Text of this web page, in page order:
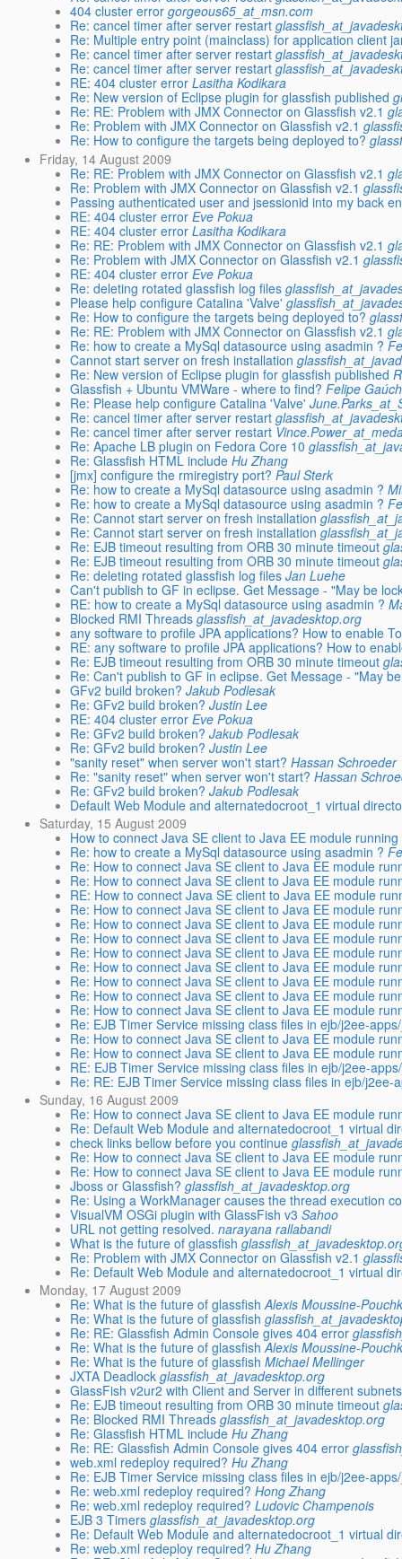
404 cluster error gorgeous65_at_msn.com
Re: cancel timer after server restart
Re: Multiple entry point (mainclass) for application client
Re: cancel timer after server restart
Re: cancel timer after server restart
RE: 404 cluster error Lasitha Kodikara
Re: New version of Eclipse plugin for glassfish published
Re: RE: Problem with JMX Connector on Glassfish v2.1
Re: Problem with JMX Connector on Glassfish v2.1
Re: How to configure the targets being deployed to?
Friday, 14 August 2009
Re: RE: Problem with JMX Connector on Glassfish v2.1
Re: Problem with JMX Connector on Glassfish v2.1
Passing authenticated user and jsessionid into my back
RE: 404 cluster error Eve Pokua
RE: 404 cluster error Lasitha Kodikara
Re: RE: Problem with JMX Connector on Glassfish v2.1
Re: Problem with JMX Connector on Glassfish v2.1
RE: 404 cluster error Eve Pokua
Re: deleting rotated glassfish log files
Please help configure Catalina 'Valve'
Re: How to configure the targets being deployed to?
Re: RE: Problem with JMX Connector on Glassfish v2.1
Re: how to create a MySql datasource using asadmin ?
Cannot start server on fresh installation
Re: New version of Eclipse plugin for glassfish published
Glassfish + Ubuntu VMWare - where to find? Felipe
Re: Please help configure Catalina 'Valve'
Re: cancel timer after server restart
Re: cancel timer after server restart
Re: Apache LB plugin on Fedora Core 10
Re: Glassfish HTML include Hu Zhang
[jmx] configure the rmiregistry port? Paul Sterk
Re: how to create a MySql datasource using asadmin ?
Re: how to create a MySql datasource using asadmin ?
Re: Cannot start server on fresh installation
Re: Cannot start server on fresh installation
Re: EJB timeout resulting from ORB 30 minute timeout
Re: EJB timeout resulting from ORB 30 minute timeout
Re: deleting rotated glassfish log files Jan Luehe
Can't publish to GF in eclipse. Get Message - "May be
RE: how to create a MySql datasource using asadmin ?
Blocked RMI Threads glassfish_at_javadesktop.org
any software to profile JPA applications? How to enable
RE: any software to profile JPA applications? How to
Re: EJB timeout resulting from ORB 30 minute timeout
Re: Can't publish to GF in eclipse. Get Message - "May
GFv2 build broken? Jakub Podlesak
Re: GFv2 build broken? Justin Lee
RE: 404 cluster error Eve Pokua
Re: GFv2 build broken? Jakub Podlesak
Re: GFv2 build broken? Justin Lee
"sanity reset" when server won't start? Hassan Schroeder
Re: "sanity reset" when server won't start? Hassan
Re: GFv2 build broken? Jakub Podlesak
Default Web Module and alternatedocroot_1 virtual
Saturday, 15 August 2009
How to connect Java SE client to Java EE module
Re: how to create a MySql datasource using asadmin ?
Re: How to connect Java SE client to Java EE module
Re: How to connect Java SE client to Java EE module
RE: How to connect Java SE client to Java EE module
Re: How to connect Java SE client to Java EE module
Re: How to connect Java SE client to Java EE module
Re: How to connect Java SE client to Java EE module
Re: How to connect Java SE client to Java EE module
Re: How to connect Java SE client to Java EE module
Re: How to connect Java SE client to Java EE module
Re: How to connect Java SE client to Java EE module
Re: How to connect Java SE client to Java EE module
Re: EJB Timer Service missing class files in ejb/j2ee-
Re: How to connect Java SE client to Java EE module
Re: How to connect Java SE client to Java EE module
RE: EJB Timer Service missing class files in ejb/j2ee-
Re: RE: EJB Timer Service missing class files in ejb/
Sunday, 16 August 2009
Re: How to connect Java SE client to Java EE module
Re: Default Web Module and alternatedocroot_1 virtual
check links bellow before you continue
Re: How to connect Java SE client to Java EE module
Re: How to connect Java SE client to Java EE module
Jboss or Glassfish? glassfish_at_javadesktop.org
Re: Using a WorkManager causes the thread execution
VisualVM OSGi plugin with GlassFish v3 Sahoo
URL not getting resolved. narayana rallabandi
What is the future of glassfish
Re: Problem with JMX Connector on Glassfish v2.1
Re: Default Web Module and alternatedocroot_1 virtual
Monday, 17 August 2009
Re: What is the future of glassfish Alexis Moussine-
Re: What is the future of glassfish
Re: RE: Glassfish Admin Console gives 404 error
Re: What is the future of glassfish Alexis Moussine-
Re: What is the future of glassfish Michael Mellinger
JXTA Deadlock glassfish_at_javadesktop.org
GlassFish v2ur2 with Client and Server in different subnets
Re: EJB timeout resulting from ORB 30 minute timeout
Re: Blocked RMI Threads glassfish_at_javadesktop.org
Re: Glassfish HTML include Hu Zhang
Re: RE: Glassfish Admin Console gives 404 error
web.xml redeploy required? Hu Zhang
Re: EJB Timer Service missing class files in ejb/j2ee-
Re: web.xml redeploy required? Hong Zhang
Re: web.xml redeploy required? Ludovic Champenois
EJB 3 Timers glassfish_at_javadesktop.org
Re: Default Web Module and alternatedocroot_1 virtual
Re: web.xml redeploy required? Hu Zhang